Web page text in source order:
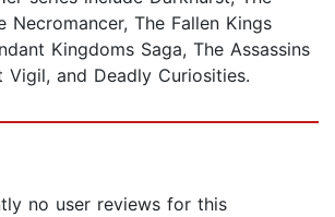
Necromancer, The Fallen Kings
Kingdoms Saga, The Assassins
Vigil, and Deadly Curiosities.
no user reviews for this